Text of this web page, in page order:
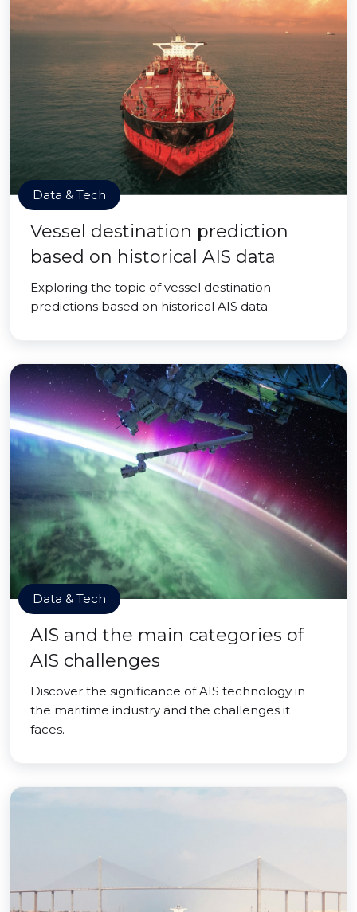
Data & Tech
Vessel destination prediction
based on historical AIS data
Exploring the topic of vessel destination
predictions based on historical AIS data.
Data & Tech
AIS and the main categories of
AIS challenges
Discover the significance of AIS technology in
the maritime industry and the challenges it
faces.